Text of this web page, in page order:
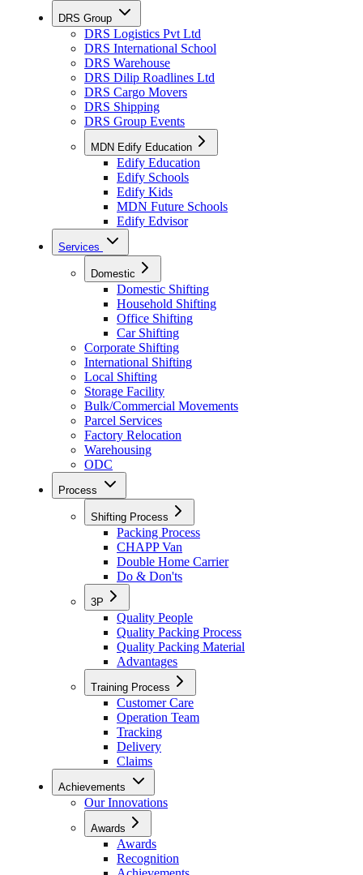
DRS Group
DRS Logistics Pvt Ltd
DRS International School
DRS Warehouse
DRS Dilip Roadlines Ltd
DRS Cargo Movers
DRS Shipping
DRS Group Events
MDN Edify Education
Edify Education
Edify Schools
Edify Kids
MDN Future Schools
Edify Edvisor
Services
Domestic
Domestic Shifting
Household Shifting
Office Shifting
Car Shifting
Corporate Shifting
International Shifting
Local Shifting
Storage Facility
Bulk/Commercial Movements
Parcel Services
Factory Relocation
Warehousing
ODC
Process
Shifting Process
Packing Process
CHAPP Van
Double Home Carrier
Do & Don'ts
3P
Quality People
Quality Packing Process
Quality Packing Material
Advantages
Training Process
Customer Care
Operation Team
Tracking
Delivery
Claims
Achievements
Our Innovations
Awards
Awards
Recognition